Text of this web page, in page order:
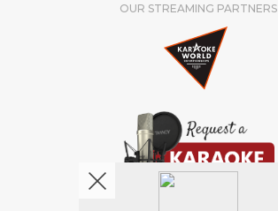
OUR STREAMING PARTNERS